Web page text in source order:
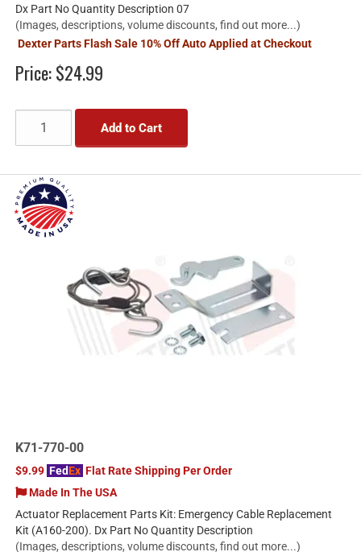
Dx Part No Quantity Description 07
(Images, descriptions, volume discounts, find out more...)
Dexter Parts Flash Sale 10% Off Auto Applied at Checkout
Price:$24.99
Add to Cart
K71-770-00
$9.99 FedEx Flat Rate Shipping Per Order
Made In The USA
Actuator Replacement Parts Kit: Emergency Cable Replacement
Kit (A160-200). Dx Part No Quantity Description
(Images, descriptions, volume discounts, find out more...)